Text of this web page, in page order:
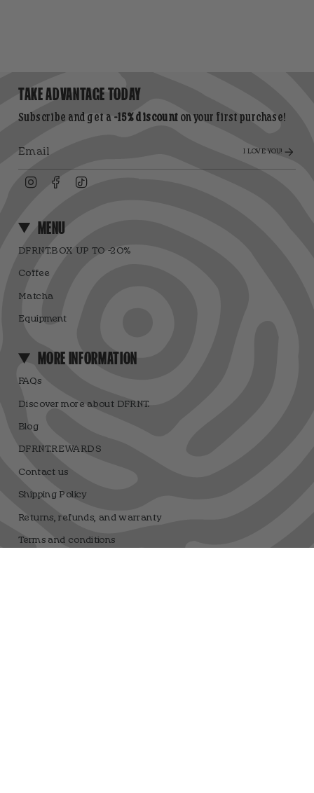
TAKE ADVANTAGE TODAY
Subscribe and get a -15% discount on your first purchase!
I LOVE YOU!
InstagramFacebook
MENU
DFRNT.BOX UP TO -20%
Coffee
Matcha
Equipment
MORE INFORMATION
FAQs
Discover more about DFRNT.
Blog
DFRNT.REWARDS
Contact us
Shipping Policy
Returns, refunds, and warranty
Terms and conditions